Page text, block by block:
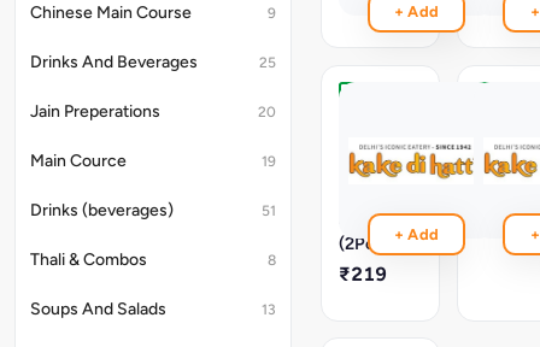
Chinese Main Course 9
Drinks And Beverages 25
Jain Preperations 20
Main Cource 19
Drinks (beverages) 51
Thali & Combos 8
Soups And Salads 13
+ Add
With
Vanilla
Cream
(2Pc)
₹219
+ Add
(2Pc)